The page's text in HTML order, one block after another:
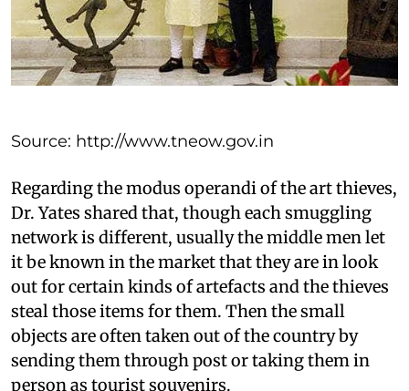
Source: http://www.tneow.gov.in
Regarding the modus operandi of the art thieves,
Dr. Yates shared that, though each smuggling
network is different, usually the middle men let
it be known in the market that they are in look
out for certain kinds of artefacts and the thieves
steal those items for them. Then the small
objects are often taken out of the country by
sending them through post or taking them in
person as tourist souvenirs.